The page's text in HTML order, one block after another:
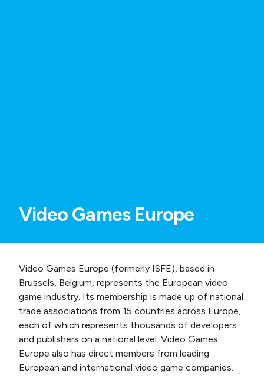
Video Games Europe
Video Games Europe (formerly ISFE), based in
Brussels, Belgium, represents the European video
game industry. Its membership is made up of national
trade associations from 15 countries across Europe,
each of which represents thousands of developers
and publishers on a national level. Video Games
Europe also has direct members from leading
European and international video game companies.